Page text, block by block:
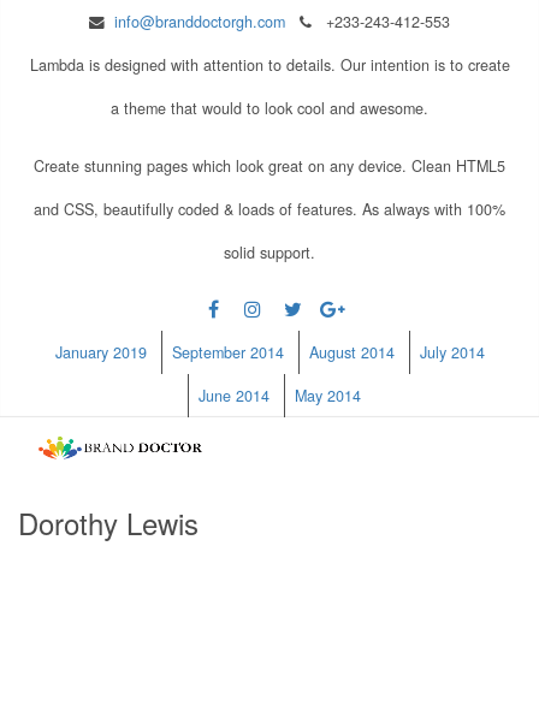
info@branddoctorgh.com
+233-243-412-553
Lambda is designed with attention to details. Our intention is to create
a theme that would to look cool and awesome.
Create stunning pages which look great on any device. Clean HTML5
and CSS, beautifully coded & loads of features. As always with 100%
solid support.
January 2019 September 2014 August 2014
July 2014
June 2014
May 2014
Dorothy Lewis